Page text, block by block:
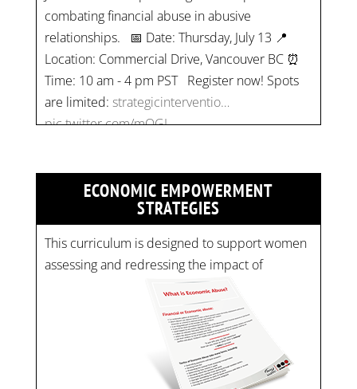
relationships. 📅 Date: Thursday, July 13 📍
Location: Commercial Drive, Vancouver BC ⏰
Time: 10 am - 4 pm PST Register now! Spots
are limited:strategicinterventio…
pic.twitter.com/mOGJ…
ECONOMIC EMPOWERMENT
STRATEGIES
This curriculum is designed to support women
assessing and redressing the impact of